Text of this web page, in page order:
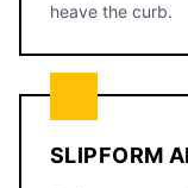
heave the curb.
SLIPFORM